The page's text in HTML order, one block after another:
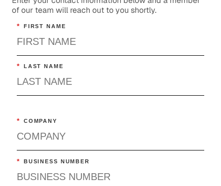
of our team will reach out to you shortly.
* FIRST NAME
* LAST NAME
* COMPANY
* BUSINESS NUMBER